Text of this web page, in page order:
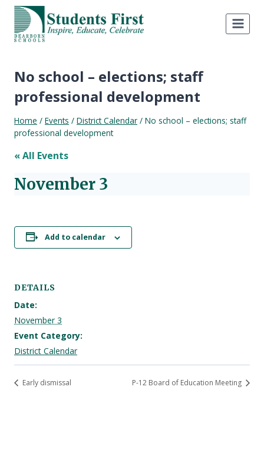
Skip
content
No school – elections; staff
professional development
Home / Events / District Calendar / No school – elections; staff
professional development
« All Events
November 3
Add to calendar
DETAILS
Date:
November 3
Event Category:
District Calendar
Early dismissal P-12 Board of Education Meeting